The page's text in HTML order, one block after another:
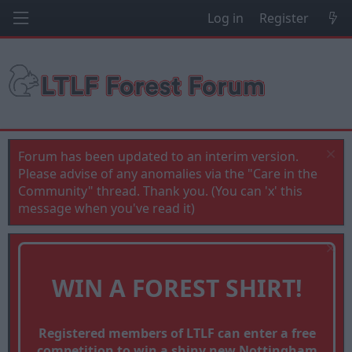
Log in Register
Forum has been updated to an interim version.
Please advise of any anomalies via the "Care in the
Community" thread. Thank you. (You can 'x' this
message when you've read it)
WIN A FOREST SHIRT!
Registered members of LTLF can enter a free